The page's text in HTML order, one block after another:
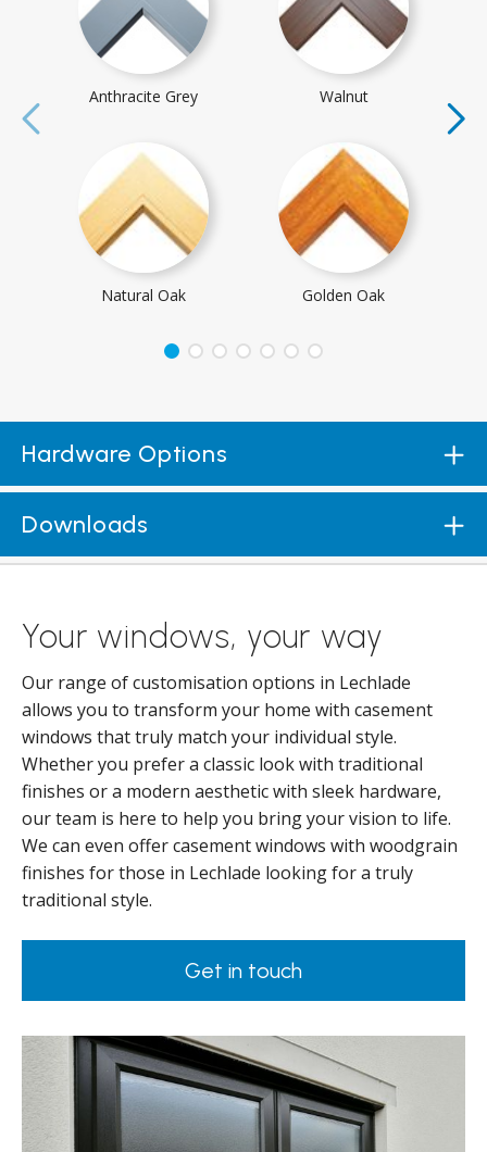
Anthracite Grey
Natural Oak
Walnut
Golden Oak
Hardware Options
Downloads
Your windows, your way
Our range of customisation options in Lechlade
allows you to transform your home with casement
windows that truly match your individual style.
Whether you prefer a classic look with traditional
finishes or a modern aesthetic with sleek hardware,
our team is here to help you bring your vision to life.
We can even offer casement windows with woodgrain
finishes for those in Lechlade looking for a truly
traditional style.
Get in touch